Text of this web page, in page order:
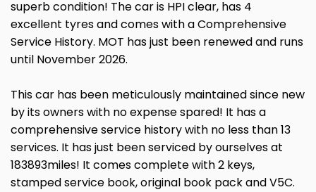
superb condition! The car is HPI clear, has 4
excellent tyres and comes with a Comprehensive
Service History. MOT has just been renewed and runs
until November 2026.
This car has been meticulously maintained since new
by its owners with no expense spared! It has a
comprehensive service history with no less than 13
services. It has just been serviced by ourselves at
183893miles! It comes complete with 2 keys,
stamped service book, original book pack and V5C.